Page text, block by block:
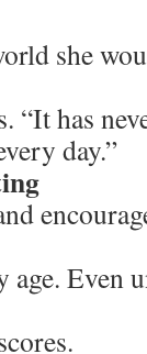
she
“It has
day.”
Even